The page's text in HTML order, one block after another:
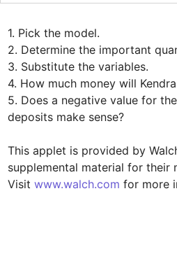
1. Pick the model.
2. Determine the important
3. Substitute the variables.
4. How much money will
5. Does a negative value for
deposits make sense?
This applet is provided by
supplemental material for their
Visit www.walch.com for more